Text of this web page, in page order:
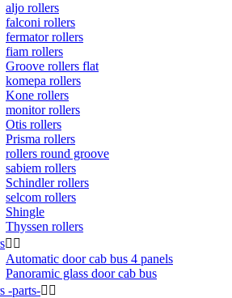
aljo rollers
falconi rollers
fermator rollers
fiam rollers
Groove rollers flat
komepa rollers
Kone rollers
monitor rollers
Otis rollers
Prisma rollers
rollers round groove
sabiem rollers
Schindler rollers
selcom rollers
Shingle
Thyssen rollers
 
Automatic door cab bus 4 panels
Panoramic glass door cab bus
-parts- 